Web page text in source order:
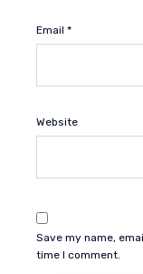
Email *
Website
Save my name,
time I comment.